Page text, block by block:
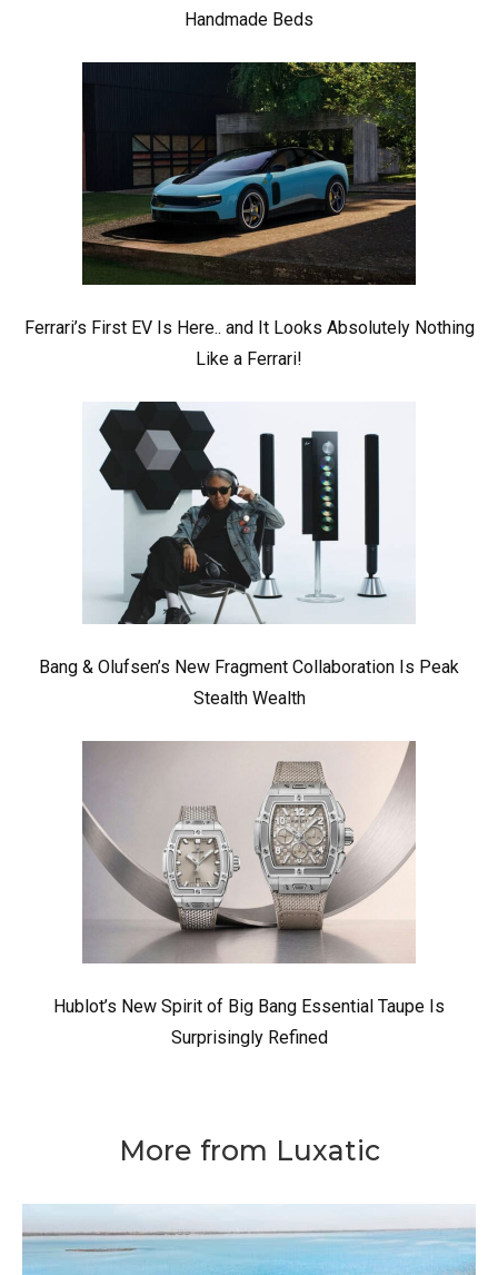
Handmade Beds
Ferrari’s First EV Is Here.. and It Looks Absolutely Nothing
Like a Ferrari!
Bang & Olufsen’s New Fragment Collaboration Is Peak
Stealth Wealth
Hublot’s New Spirit of Big Bang Essential Taupe Is
Surprisingly Refined
More from Luxatic